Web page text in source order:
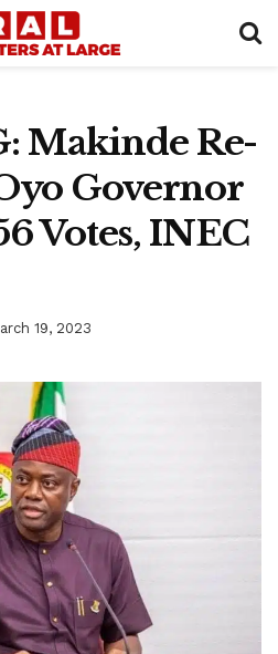
Makinde Re-
Governor
Votes, INEC
19, 2023